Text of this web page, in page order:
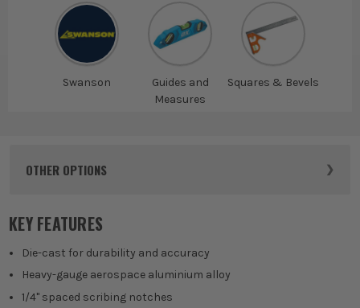
Swanson
Guides and
Measures
Squares & Bevels
OTHER OPTIONS
KEY FEATURES
Die-cast for durability and accuracy
Heavy-gauge aerospace aluminium alloy
1/4" spaced scribing notches